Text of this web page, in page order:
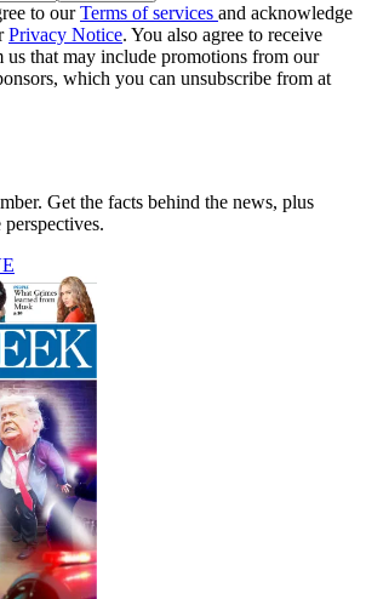
to ourTerms of services and acknowledge
Privacy Notice. You also agree to receive
us that may include promotions from our
which you can unsubscribe from at
Get the facts behind the news, plus